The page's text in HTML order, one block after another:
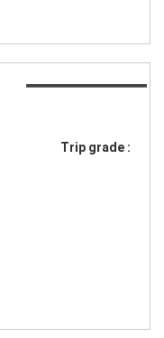
Trip grade :